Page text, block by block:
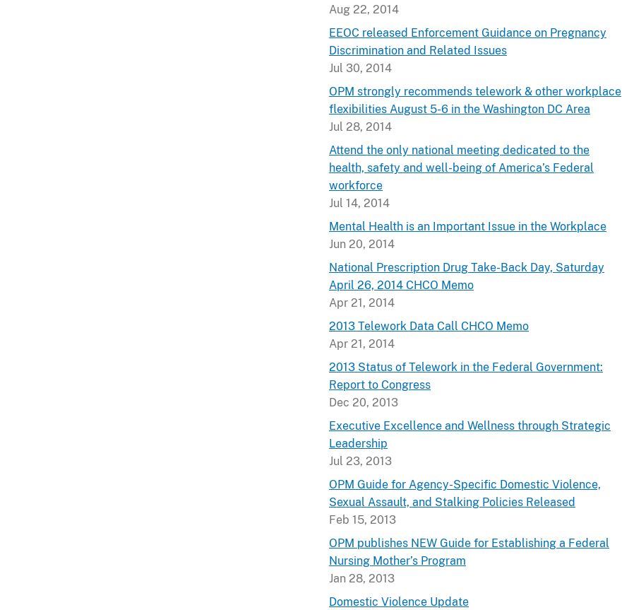
Aug 22, 2014
EEOC released Enforcement Guidance on Pregnancy
Discrimination and Related Issues
Jul 30, 2014
OPM strongly recommends telework & other workplace
flexibilities August 5-6 in the Washington DC Area
Jul 28, 2014
Attend the only national meeting dedicated to the
health, safety and well-being of America’s Federal
workforce
Jul 14, 2014
Mental Health is an Important Issue in the Workplace
Jun 20, 2014
National Prescription Drug Take-Back Day, Saturday
April 26, 2014 CHCO Memo
Apr 21, 2014
2013 Telework Data Call CHCO Memo
Apr 21, 2014
2013 Status of Telework in the Federal Government:
Report to Congress
Dec 20, 2013
Executive Excellence and Wellness through Strategic
Leadership
Jul 23, 2013
OPM Guide for Agency-Specific Domestic Violence,
Sexual Assault, and Stalking Policies Released
Feb 15, 2013
OPM publishes NEW Guide for Establishing a Federal
Nursing Mother’s Program
Jan 28, 2013
Domestic Violence Update